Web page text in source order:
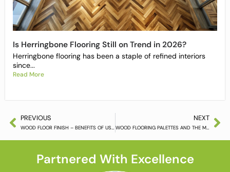
Is Herringbone Flooring Still on Trend in 2026?
Herringbone flooring has been a staple of refined interiors
since...
Read More
PREVIOUS
WOOD FLOOR FINISH – BENEFITS OF USING IT AND OPTIONS TO CHOOSE FROM
NEXT
WOOD FLOORING PALETTES AND THE MOODS THEY CREATE PT.2
Partnered With Excellence